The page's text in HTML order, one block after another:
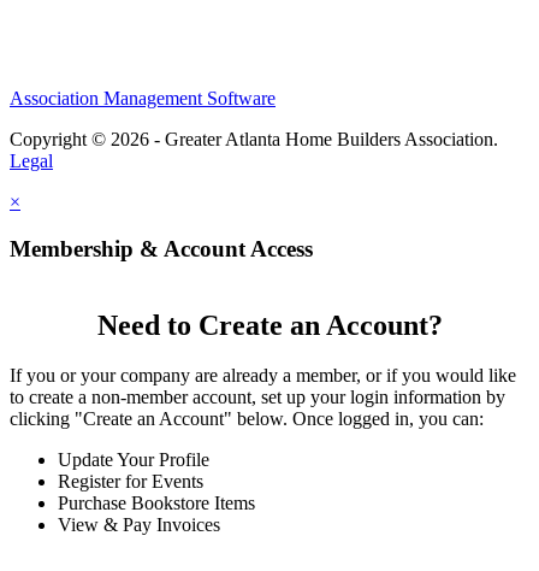
Association Management Software
Copyright © 2026 - Greater Atlanta Home Builders Association.
Legal
×
Membership & Account Access
Need to Create an Account?
If you or your company are already a member, or if you would like
to create a non-member account, set up your login information by
clicking "Create an Account" below. Once logged in, you can:
Update Your Profile
Register for Events
Purchase Bookstore Items
View & Pay Invoices